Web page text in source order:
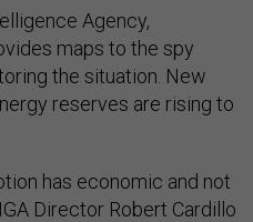
Agency,
maps to the spy
the situation. New
reserves are rising to
has economic and not
Director Robert Cardillo